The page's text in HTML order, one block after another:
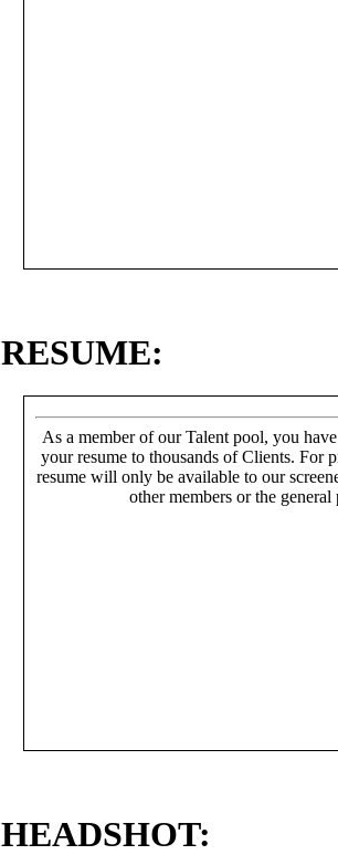
RESUME:
As a member of our Talent pool, you
your resume to thousands of Clients. For
resume will only be available to our
other members or the general
HEADSHOT: